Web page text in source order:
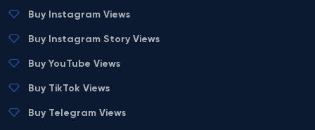
Buy Instagram Views
Buy Instagram Story Views
Buy YouTube Views
Buy TikTok Views
Buy Telegram Views